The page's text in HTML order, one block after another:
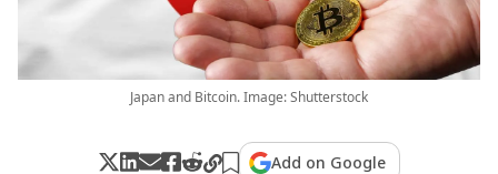
Japan and Bitcoin. Image: Shutterstock
Add on Google